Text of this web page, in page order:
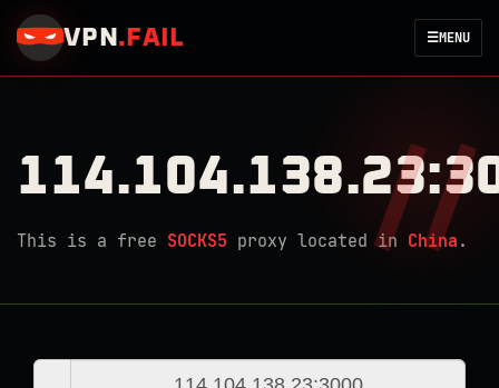
VPN . FAIL ☰MENU
This is a free SOCKS5 proxy located in China .